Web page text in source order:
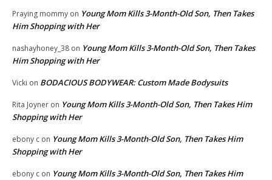
Praying mommy on Young Mom Kills 3-Month-Old Son, Then Takes
Him Shopping with Her
nashayhoney_38 on Young Mom Kills 3-Month-Old Son, Then Takes
Him Shopping with Her
Vicki on BODACIOUS BODYWEAR: Custom Made Bodysuits
Rita Joyner on Young Mom Kills 3-Month-Old Son, Then Takes Him
Shopping with Her
ebony c on Young Mom Kills 3-Month-Old Son, Then Takes Him
Shopping with Her
ebony c on Young Mom Kills 3-Month-Old Son, Then Takes Him